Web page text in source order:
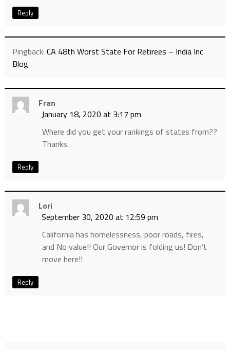
Reply
Pingback: CA 48th Worst State For Retirees – India Inc
Blog
Fran
January 18, 2020 at 3:17 pm
Where did you get your rankings of states from??
Thanks.
Reply
Lori
September 30, 2020 at 12:59 pm
California has homelessness, poor roads, fires,
and No value!! Our Governor is folding us! Don’t
move here!!
Reply